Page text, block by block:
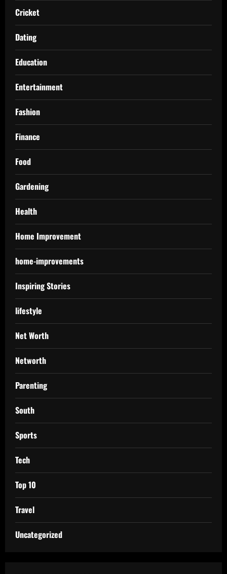
Cricket
Dating
Education
Entertainment
Fashion
Finance
Food
Gardening
Health
Home Improvement
home-improvements
Inspiring Stories
lifestyle
Net Worth
Networth
Parenting
South
Sports
Tech
Top 10
Travel
Uncategorized